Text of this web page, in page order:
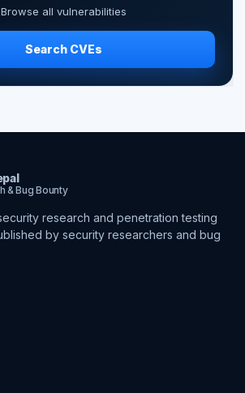
Browse all vulnerabilities
Search CVEs
& Bug Bounty
research and penetration testing
by security researchers and bug